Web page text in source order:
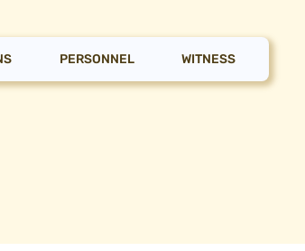
PERSONNEL WITNESS